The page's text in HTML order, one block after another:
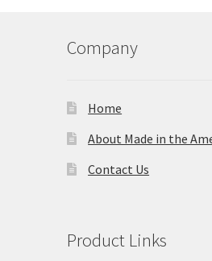
Company
Home
About Made in the
Contact Us
Product Links